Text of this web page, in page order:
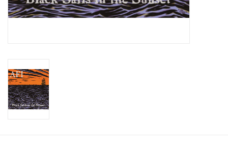
Jazz Reissues
Weekly Updates